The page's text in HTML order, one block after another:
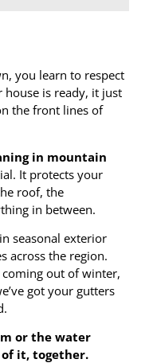
you learn to respect
house is ready, it just
the front lines of
in mountain
It protects your
roof, the
in between.
seasonal exterior
across the region.
out of winter,
got your gutters
or the water
of it, together.